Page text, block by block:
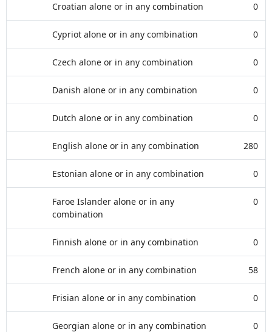
Croatian alone or in any combination 0
Cypriot alone or in any combination 0
Czech alone or in any combination 0
Danish alone or in any combination 0
Dutch alone or in any combination 0
English alone or in any combination 280
Estonian alone or in any combination 0
Faroe Islander alone or in any
combination
0
Finnish alone or in any combination 0
French alone or in any combination 58
Frisian alone or in any combination 0
Georgian alone or in any combination 0